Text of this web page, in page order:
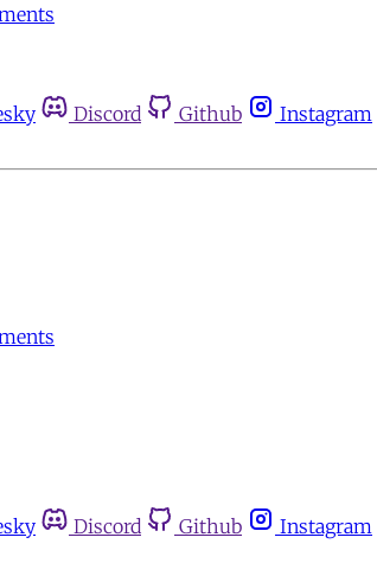
Discord Github Instagram
Discord Github Instagram